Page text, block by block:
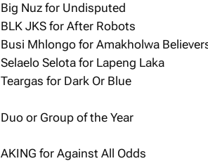
Big Nuz for Undisputed
BLK JKS for After Robots
Busi Mhlongo for Amakholwa
Selaelo Selota for Lapeng Laka
Teargas for Dark Or Blue
Duo or Group of the Year
AKING for Against All Odds